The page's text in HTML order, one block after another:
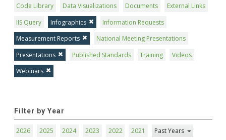
Code Library Data Visualizations Documents
External Links
IIS Query
Infographics
Information Requests
Measurement Reports
National Meeting Presentations
Presentations
Published Standards Training
Videos
Webinars
Filter by Year
2026 2025 2024 2023 2022 2021 Past Years